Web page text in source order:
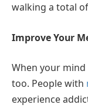
walking a total
Improve Your
When your
too. People with
experience